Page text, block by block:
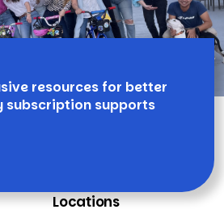
resources for better
subscription supports
Locations